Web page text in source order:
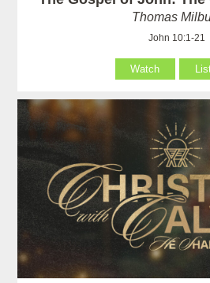
Thomas
John 10:1-21
Watch